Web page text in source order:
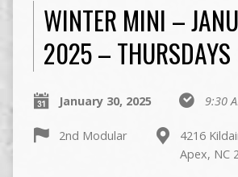
WINTER MINI –
2025 – THURSDAYS
January 30, 2025 9:30
2nd Modular
4216
Apex, NC